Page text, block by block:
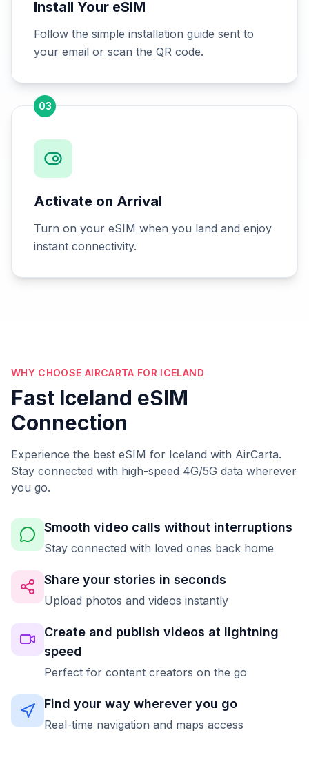
Install Your eSIM
Follow the simple installation guide sent to
your email or scan the QR code.
03
Activate on Arrival
Turn on your eSIM when you land and enjoy
instant connectivity.
WHY CHOOSE AIRCARTA FOR ICELAND
Fast Iceland eSIM
Connection
Experience the best eSIM for Iceland with AirCarta.
Stay connected with high-speed 4G/5G data wherever
you go.
Smooth video calls without interruptions
Stay connected with loved ones back home
Share your stories in seconds
Upload photos and videos instantly
Create and publish videos at lightning
speed
Perfect for content creators on the go
Find your way wherever you go
Real-time navigation and maps access